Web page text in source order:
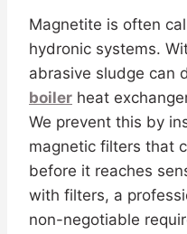
Magnetite is often
hydronic systems.
abrasive sludge can
boiler heat
We prevent this by
magnetic filters that
before it reaches
with filters, a
non-negotiable